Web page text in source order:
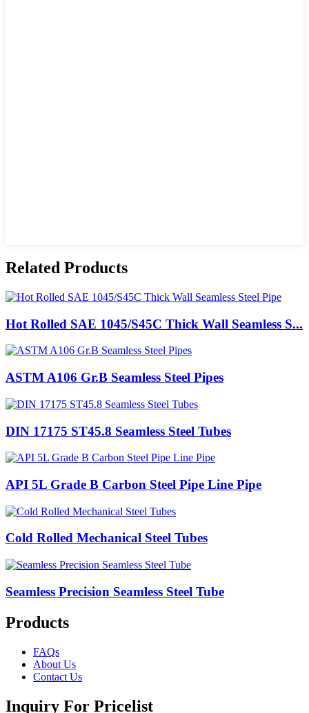
Related Products
Hot Rolled SAE 1045/S45C Thick Wall Seamless S...
ASTM A106 Gr.B Seamless Steel Pipes
DIN 17175 ST45.8 Seamless Steel Tubes
API 5L Grade B Carbon Steel Pipe Line Pipe
Cold Rolled Mechanical Steel Tubes
Seamless Precision Seamless Steel Tube
Products
FAQs
About Us
Contact Us
Inquiry For Pricelist